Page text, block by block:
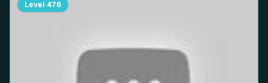
Level 476